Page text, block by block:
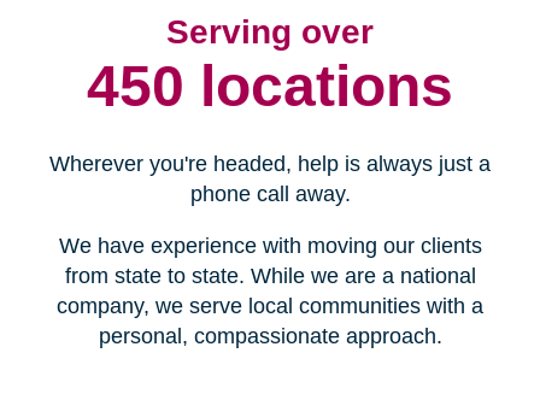
Serving over
450 locations
Wherever you're headed, help is always just a
phone call away.
We have experience with moving our clients
from state to state. While we are a national
company, we serve local communities with a
personal, compassionate approach.